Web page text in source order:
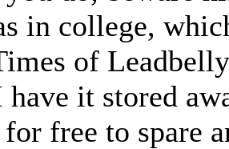
in college,
of
it stored
free to spare